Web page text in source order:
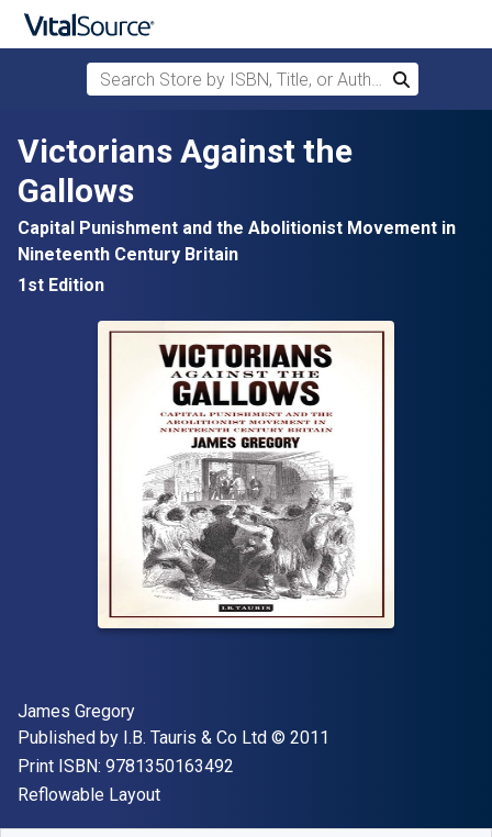
Skip to main content
Search Store by ISBN, Title, or Author
Search
Victorians Against the
Gallows
Capital Punishment and the Abolitionist Movement in
Nineteenth Century Britain
1st Edition
Author(s)
James Gregory
Publisher
Published by I.B. Tauris & Co Ltd Copyright
© 2011
Print ISBN: 9781350163492
Format
Reflowable Layout